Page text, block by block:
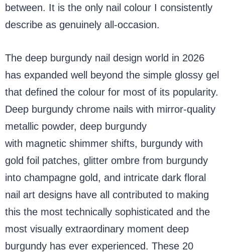
between. It is the only nail colour I consistently
describe as genuinely all-occasion.
The deep burgundy nail design world in 2026
has expanded well beyond the simple glossy gel
that defined the colour for most of its popularity.
Deep burgundy chrome nails with mirror-quality
metallic powder, deep burgundy
with magnetic shimmer shifts, burgundy with
gold foil patches, glitter ombre from burgundy
into champagne gold, and intricate dark floral
nail art designs have all contributed to making
this the most technically sophisticated and the
most visually extraordinary moment deep
burgundy has ever experienced. These 20